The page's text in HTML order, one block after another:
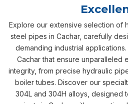
Explore our extensive selection of
steel pipes in Cachar, carefully
demanding industrial
Cachar that ensure unparalleled
integrity, from precise hydraulic
boiler tubes. Discover our
304L and 304H alloys, designed